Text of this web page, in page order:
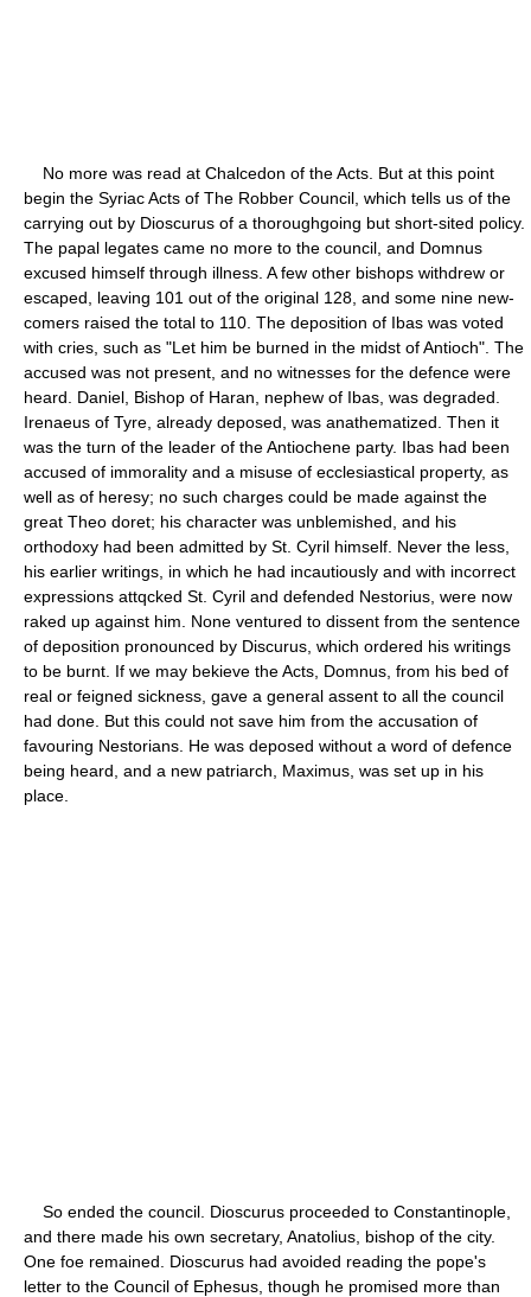
No more was read at Chalcedon of the Acts. But at this point
begin the Syriac Acts of The Robber Council, which tells us of the
carrying out by Dioscurus of a thoroughgoing but short-sited policy.
The papal legates came no more to the council, and Domnus
excused himself through illness. A few other bishops withdrew or
escaped, leaving 101 out of the original 128, and some nine new-
comers raised the total to 110. The deposition of Ibas was voted
with cries, such as "Let him be burned in the midst of Antioch". The
accused was not present, and no witnesses for the defence were
heard. Daniel, Bishop of Haran, nephew of Ibas, was degraded.
Irenaeus of Tyre, already deposed, was anathematized. Then it
was the turn of the leader of the Antiochene party. Ibas had been
accused of immorality and a misuse of ecclesiastical property, as
well as of heresy; no such charges could be made against the
great Theo doret; his character was unblemished, and his
orthodoxy had been admitted by St. Cyril himself. Never the less,
his earlier writings, in which he had incautiously and with incorrect
expressions attqcked St. Cyril and defended Nestorius, were now
raked up against him. None ventured to dissent from the sentence
of deposition pronounced by Discurus, which ordered his writings
to be burnt. If we may bekieve the Acts, Domnus, from his bed of
real or feigned sickness, gave a general assent to all the council
had done. But this could not save him from the accusation of
favouring Nestorians. He was deposed without a word of defence
being heard, and a new patriarch, Maximus, was set up in his
place.
So ended the council. Dioscurus proceeded to Constantinople,
and there made his own secretary, Anatolius, bishop of the city.
One foe remained. Dioscurus had avoided reading the pope's
letter to the Council of Ephesus, though he promised more than